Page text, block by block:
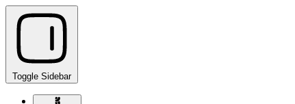
Toggle Sidebar